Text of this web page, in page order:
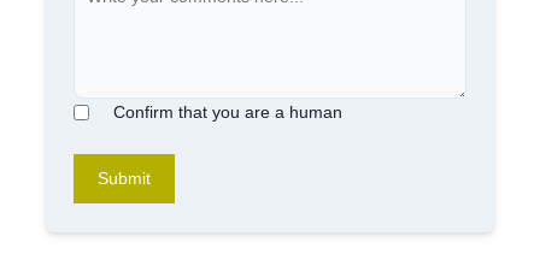
Confirm that you are a human
Submit